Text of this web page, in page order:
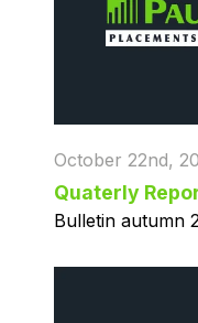
October 22nd,
Quaterly
Bulletin autumn